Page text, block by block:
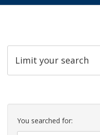
Limit your search
Search
Constraints
You searched for: